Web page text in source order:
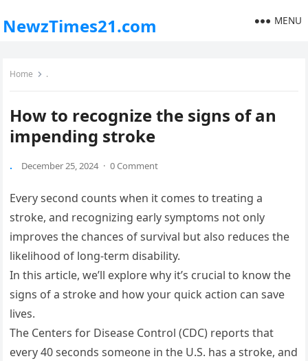
NewzTimes21.com MENU
Home .
How to recognize the signs of an
impending stroke
. December 25, 2024 · 0 Comment
Every second counts when it comes to treating a
stroke, and recognizing early symptoms not only
improves the chances of survival but also reduces the
likelihood of long-term disability.
In this article, we’ll explore why it’s crucial to know the
signs of a stroke and how your quick action can save
lives.
The Centers for Disease Control (CDC) reports that
every 40 seconds someone in the U.S. has a stroke, and